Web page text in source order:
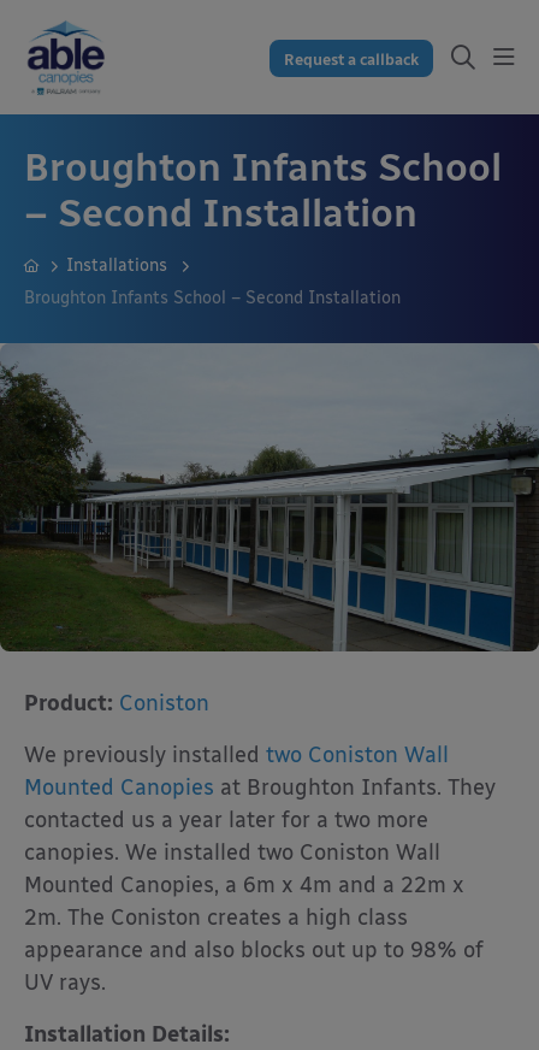
Request a callback
Broughton Infants School
– Second Installation
Installations
Broughton Infants School – Second Installation
Product: Coniston
We previously installed two Coniston Wall
Mounted Canopies at Broughton Infants. They
contacted us a year later for a two more
canopies. We installed two Coniston Wall
Mounted Canopies, a 6m x 4m and a 22m x
2m. The Coniston creates a high class
appearance and also blocks out up to 98% of
UV rays.
Installation Details: